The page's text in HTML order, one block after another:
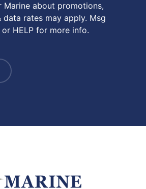
Marine about promotions,
rates may apply. Msg
HELP for more info.